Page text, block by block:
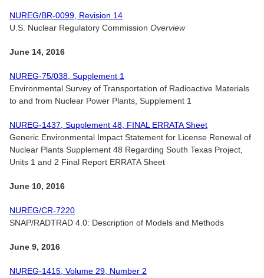
NUREG/BR-0099, Revision 14
U.S. Nuclear Regulatory Commission Overview
June 14, 2016
NUREG-75/038, Supplement 1
Environmental Survey of Transportation of Radioactive Materials
to and from Nuclear Power Plants, Supplement 1
NUREG-1437, Supplement 48, FINAL ERRATA Sheet
Generic Environmental Impact Statement for License Renewal of
Nuclear Plants Supplement 48 Regarding South Texas Project,
Units 1 and 2 Final Report ERRATA Sheet
June 10, 2016
NUREG/CR-7220
SNAP/RADTRAD 4.0: Description of Models and Methods
June 9, 2016
NUREG-1415, Volume 29, Number 2